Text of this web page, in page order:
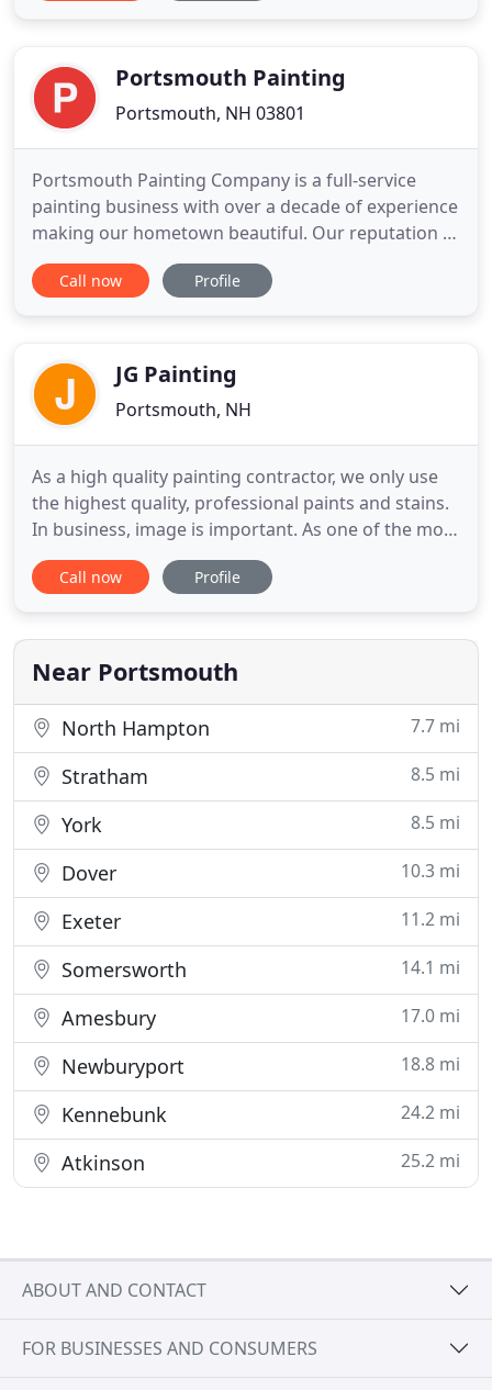
Massachusetts.Portsmouth Painting
Portsmouth, NH 03801
Portsmouth Painting Company is a full-service
painting business with over a decade of experience
making our hometown beautiful. Our reputation is
built one project at a time. We are passionate
craftspeople about the services and the
knowledgeable staff
Call now Profile
JG Painting
Portsmouth, NH
As a high quality painting contractor, we only use
the highest quality, professional paints and stains.
In business, image is important. As one of the most
experienced commercial NH painters, JG Painting
LLC has been trusted to restore the finish of some
seacoast. Without question, cleanliness, protection
Call now Profile
Near Portsmouth
North Hampton 7.7 mi
Stratham 8.5 mi
York 8.5 mi
Dover 10.3 mi
Exeter 11.2 mi
Somersworth 14.1 mi
Amesbury 17.0 mi
Newburyport 18.8 mi
Kennebunk 24.2 mi
Atkinson 25.2 mi
ABOUT AND CONTACT
FOR BUSINESSES AND CONSUMERS